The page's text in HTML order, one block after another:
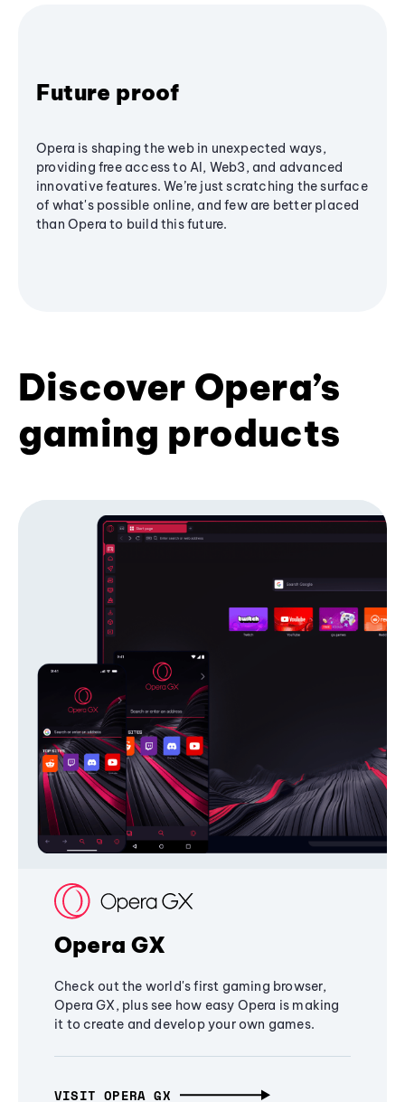
Future proof
Opera is shaping the web in unexpected ways,
providing free access to AI, Web3, and advanced
innovative features. We’re just scratching the surface
of what's possible online, and few are better placed
than Opera to build this future.
Discover Opera’s
gaming products
Opera GX
Check out the world's first gaming browser,
Opera GX, plus see how easy Opera is making
it to create and develop your own games.
VISIT OPERA GX